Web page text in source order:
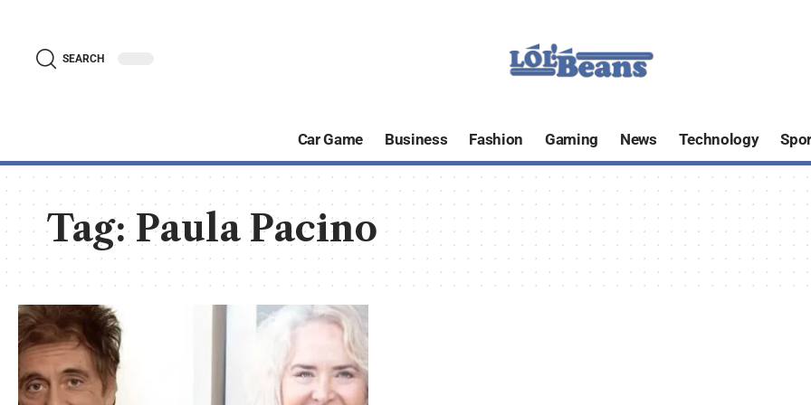
SEARCH
Car Game Business Fashion Gaming News Technology
Tag:Paula Pacino